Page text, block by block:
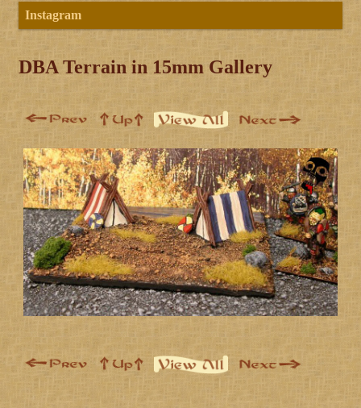
Instagram
DBA Terrain in 15mm Gallery